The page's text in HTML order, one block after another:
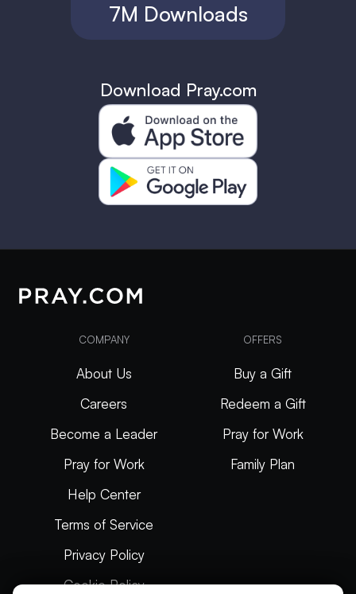
7M Downloads
Download Pray.com
COMPANY
About Us
Careers
Become a Leader
Pray for Work
Help Center
Terms of Service
Privacy Policy
Cookie Policy
OFFERS
Buy a Gift
Redeem a Gift
Pray for Work
Family Plan